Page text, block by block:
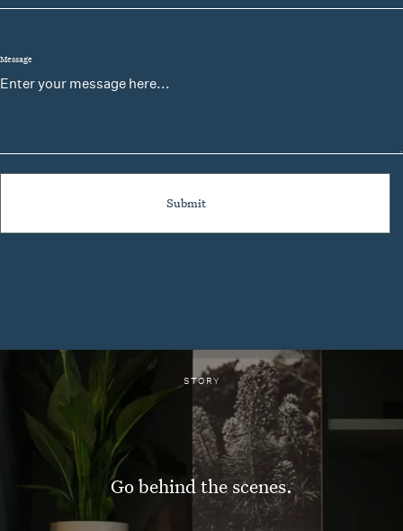
Message
STORY
Go behind the scenes.